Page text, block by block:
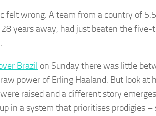
felt wrong. A team from a country of
28 years away, had just beaten the
Brazil on Sunday there was little
power of Erling Haaland. But look at
raised and a different story
in a system that prioritises prodigies